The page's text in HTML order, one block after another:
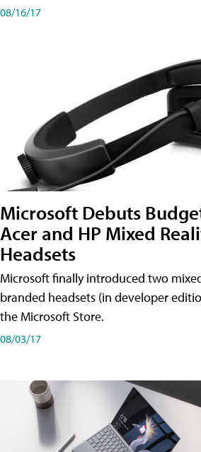
08/16/17
Microsoft Debuts
Acer and HP Mixed
Headsets
Microsoft finally introduced two
branded headsets (in developer
the Microsoft Store.
08/03/17